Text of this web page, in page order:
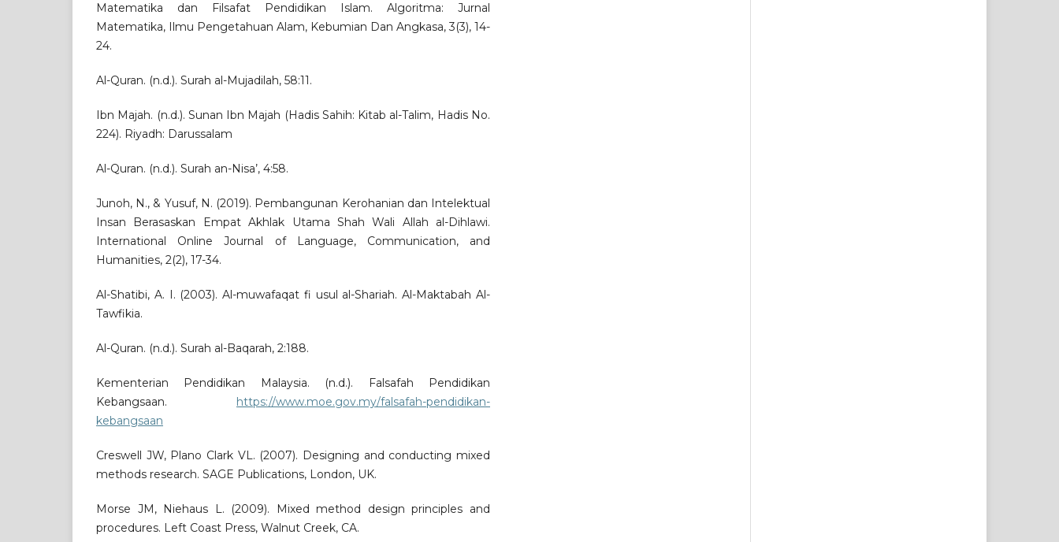
Matematika dan Filsafat Pendidikan Islam. Algoritma: Jurnal
Matematika, Ilmu Pengetahuan Alam, Kebumian Dan Angkasa, 3(3), 14-
24.
Al-Quran. (n.d.). Surah al-Mujadilah, 58:11.
Ibn Majah. (n.d.). Sunan Ibn Majah (Hadis Sahih: Kitab al-Talim, Hadis No.
224). Riyadh: Darussalam
Al-Quran. (n.d.). Surah an-Nisa’, 4:58.
Junoh, N., & Yusuf, N. (2019). Pembangunan Kerohanian dan Intelektual
Insan Berasaskan Empat Akhlak Utama Shah Wali Allah al-Dihlawi.
International Online Journal of Language, Communication, and
Humanities, 2(2), 17-34.
Al-Shatibi, A. I. (2003). Al-muwafaqat fi usul al-Shariah. Al-Maktabah Al-
Tawfikia.
Al-Quran. (n.d.). Surah al-Baqarah, 2:188.
Kementerian Pendidikan Malaysia. (n.d.). Falsafah Pendidikan
Kebangsaan. https://www.moe.gov.my/falsafah-pendidikan-
kebangsaan
Creswell JW, Plano Clark VL. (2007). Designing and conducting mixed
methods research. SAGE Publications, London, UK.
Morse JM, Niehaus L. (2009). Mixed method design principles and
procedures. Left Coast Press, Walnut Creek, CA.